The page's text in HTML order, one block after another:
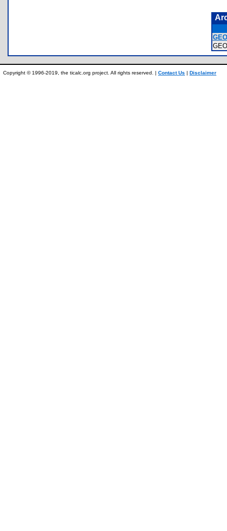
Copyright © 1996-2019, the ticalc.org project. All rights reserved. | Contact Us | Disclaimer